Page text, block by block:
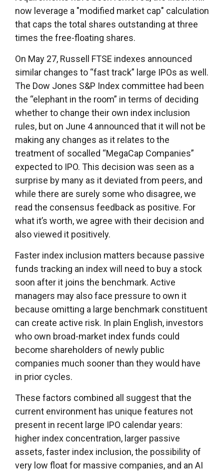
now leverage a "modified market cap" calculation
that caps the total shares outstanding at three
times the free-floating shares.
On May 27, Russell FTSE indexes announced
similar changes to “fast track” large IPOs as well.
The Dow Jones S&P Index committee had been
the “elephant in the room” in terms of deciding
whether to change their own index inclusion
rules, but on June 4 announced that it will not be
making any changes as it relates to the
treatment of socalled “MegaCap Companies”
expected to IPO. This decision was seen as a
surprise by many as it deviated from peers, and
while there are surely some who disagree, we
read the consensus feedback as positive. For
what it’s worth, we agree with their decision and
also viewed it positively.
Faster index inclusion matters because passive
funds tracking an index will need to buy a stock
soon after it joins the benchmark. Active
managers may also face pressure to own it
because omitting a large benchmark constituent
can create active risk. In plain English, investors
who own broad-market index funds could
become shareholders of newly public
companies much sooner than they would have
in prior cycles.
These factors combined all suggest that the
current environment has unique features not
present in recent large IPO calendar years:
higher index concentration, larger passive
assets, faster index inclusion, the possibility of
very low float for massive companies, and an AI